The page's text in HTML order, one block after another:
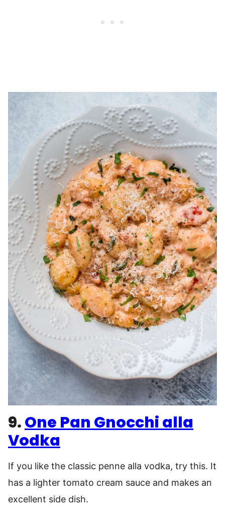
9.One Pan Gnocchi alla
Vodka
If you like the classic penne alla vodka, try this. It
has a lighter tomato cream sauce and makes an
excellent side dish.